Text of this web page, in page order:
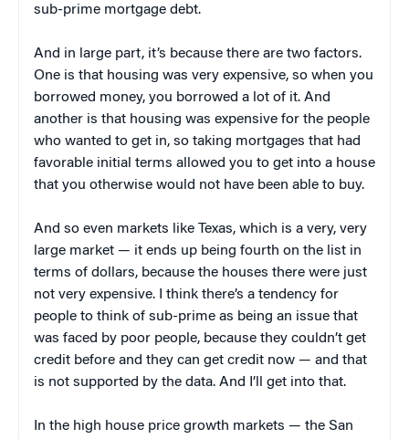
sub-prime mortgage debt.
And in large part, it’s because there are two factors.
One is that housing was very expensive, so when you
borrowed money, you borrowed a lot of it. And
another is that housing was expensive for the people
who wanted to get in, so taking mortgages that had
favorable initial terms allowed you to get into a house
that you otherwise would not have been able to buy.
And so even markets like Texas, which is a very, very
large market — it ends up being fourth on the list in
terms of dollars, because the houses there were just
not very expensive. I think there’s a tendency for
people to think of sub-prime as being an issue that
was faced by poor people, because they couldn’t get
credit before and they can get credit now — and that
is not supported by the data. And I’ll get into that.
In the high house price growth markets — the San